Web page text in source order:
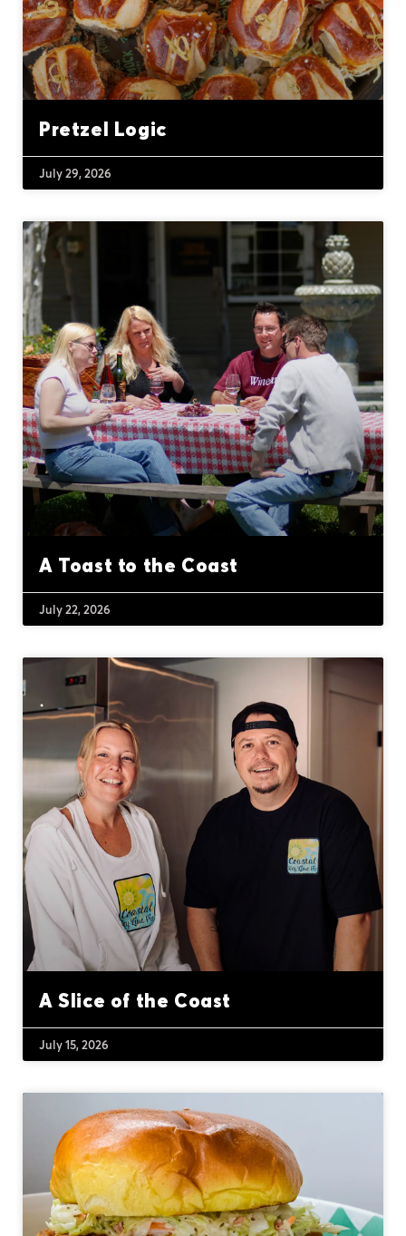
Pretzel Logic
July 29, 2026
A Toast to the Coast
July 22, 2026
A Slice of the Coast
July 15, 2026